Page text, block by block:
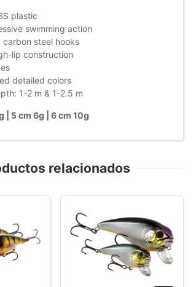
plastic
swimming action
carbon steel hooks
lip construction
detailed colors
1-2 m & 1-2.5 m
| 5 cm 6g | 6 cm 10g
relacionados